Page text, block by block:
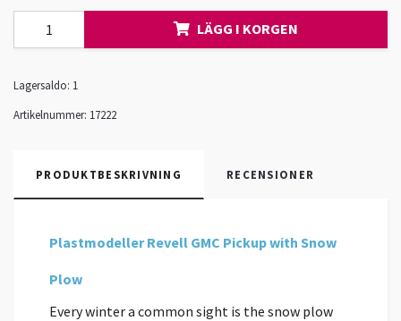
LÄGG I KORGEN
Lagersaldo: 1
Artikelnummer: 17222
PRODUKTBESKRIVNING RECENSIONER
Plastmodeller Revell GMC Pickup with Snow
Plow
Every winter a common sight is the snow plow